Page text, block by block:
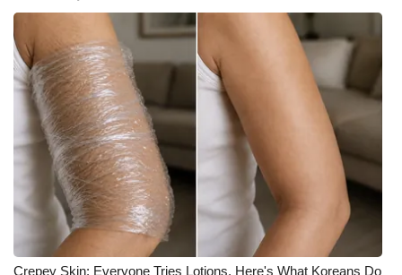
Crepey Skin: Everyone Tries Lotions. Here's What Koreans Do